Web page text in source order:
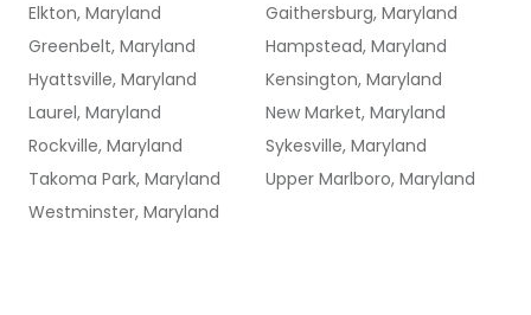
Elkton, Maryland
Gaithersburg, Maryland
Greenbelt, Maryland
Hampstead, Maryland
Hyattsville, Maryland
Kensington, Maryland
Laurel, Maryland
New Market, Maryland
Rockville, Maryland
Sykesville, Maryland
Takoma Park, Maryland
Upper Marlboro, Maryland
Westminster, Maryland